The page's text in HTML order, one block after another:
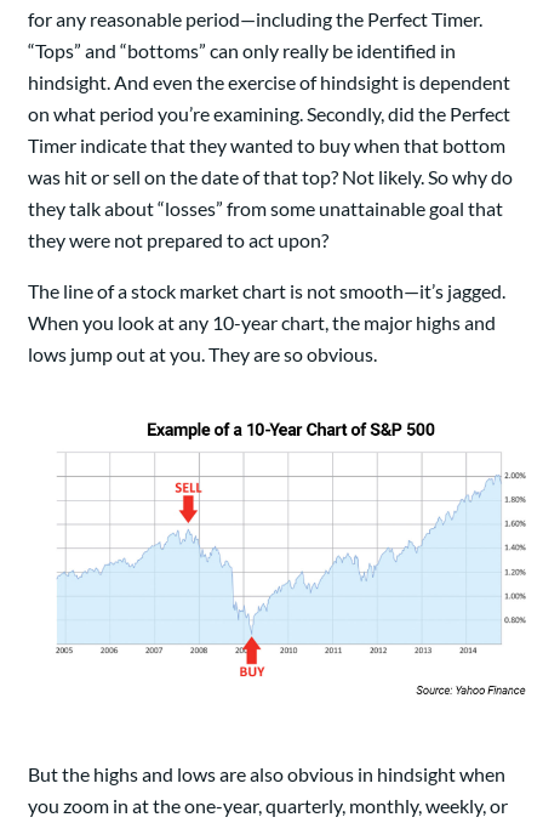
for any reasonable period—including the Perfect Timer.
“Tops” and “bottoms” can only really be identified in
hindsight. And even the exercise of hindsight is dependent
on what period you’re examining. Secondly, did the Perfect
Timer indicate that they wanted to buy when that bottom
was hit or sell on the date of that top? Not likely. So why do
they talk about “losses” from some unattainable goal that
they were not prepared to act upon?
The line of a stock market chart is not smooth—it’s jagged.
When you look at any 10-year chart, the major highs and
lows jump out at you. They are so obvious.
But the highs and lows are also obvious in hindsight when
you zoom in at the one-year, quarterly, monthly, weekly, or